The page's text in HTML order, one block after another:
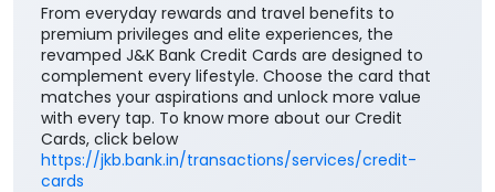
From everyday rewards and travel benefits to
premium privileges and elite experiences, the
revamped J&K Bank Credit Cards are designed to
complement every lifestyle. Choose the card that
matches your aspirations and unlock more value
with every tap. To know more about our Credit
Cards, click below
https://jkb.bank.in/transactions/services/credit-
cards